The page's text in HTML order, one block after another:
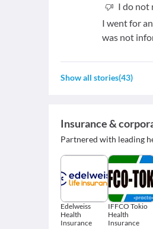
I do not
I went for
was not
Show all stories(43)
Insurance &
Partnered with leading
Edelweiss
Health
Insurance
IFFCO Tokio
Health
Insurance